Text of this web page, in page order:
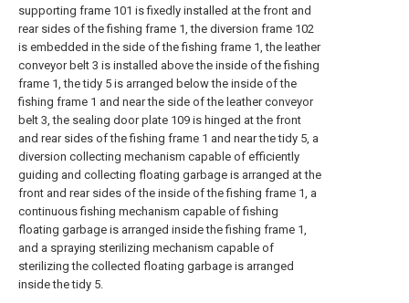
supporting frame 101 is fixedly installed at the front and
rear sides of the fishing frame 1, the diversion frame 102
is embedded in the side of the fishing frame 1, the leather
conveyor belt 3 is installed above the inside of the fishing
frame 1, the tidy 5 is arranged below the inside of the
fishing frame 1 and near the side of the leather conveyor
belt 3, the sealing door plate 109 is hinged at the front
and rear sides of the fishing frame 1 and near the tidy 5, a
diversion collecting mechanism capable of efficiently
guiding and collecting floating garbage is arranged at the
front and rear sides of the inside of the fishing frame 1, a
continuous fishing mechanism capable of fishing
floating garbage is arranged inside the fishing frame 1,
and a spraying sterilizing mechanism capable of
sterilizing the collected floating garbage is arranged
inside the tidy 5.